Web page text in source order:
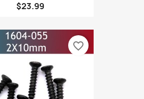
$23.99
favorite_border